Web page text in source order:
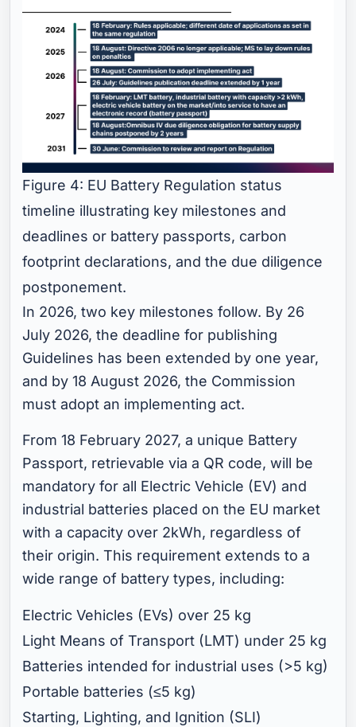
Figure 4: EU Battery Regulation status
timeline illustrating key milestones and
deadlines or battery passports, carbon
footprint declarations, and the due diligence
postponement.
In 2026, two key milestones follow. By 26
July 2026, the deadline for publishing
Guidelines has been extended by one year,
and by 18 August 2026, the Commission
must adopt an implementing act.
From 18 February 2027, a unique Battery
Passport, retrievable via a QR code, will be
mandatory for all Electric Vehicle (EV) and
industrial batteries placed on the EU market
with a capacity over 2kWh, regardless of
their origin. This requirement extends to a
wide range of battery types, including:
Electric Vehicles (EVs) over 25 kg
Light Means of Transport (LMT) under 25 kg
Batteries intended for industrial uses (>5 kg)
Portable batteries (≤5 kg)
Starting, Lighting, and Ignition (SLI)